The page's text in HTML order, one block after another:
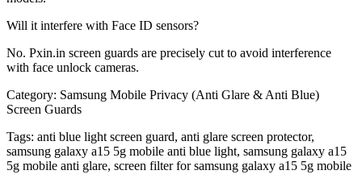
Will it interfere with Face ID sensors?
No. Pxin.in screen guards are precisely cut to avoid interference
with face unlock cameras.
Category: Samsung Mobile Privacy (Anti Glare & Anti Blue)
Screen Guards
Tags: anti blue light screen guard, anti glare screen protector,
samsung galaxy a15 5g mobile anti blue light, samsung galaxy a15
5g mobile anti glare, screen filter for samsung galaxy a15 5g mobile